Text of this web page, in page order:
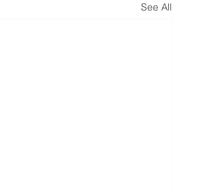
See All